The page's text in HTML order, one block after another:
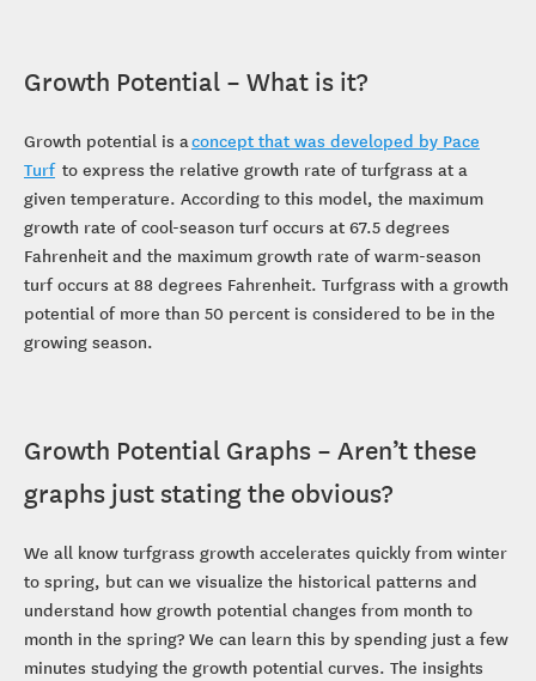
Growth Potential – What is it?
Growth potential is aconcept that was developed by Pace
Turfto express the relative growth rate of turfgrass at a
given temperature. According to this model, the maximum
growth rate of cool-season turf occurs at 67.5 degrees
Fahrenheit and the maximum growth rate of warm-season
turf occurs at 88 degrees Fahrenheit. Turfgrass with a growth
potential of more than 50 percent is considered to be in the
growing season.
Growth Potential Graphs – Aren’t these
graphs just stating the obvious?
We all know turfgrass growth accelerates quickly from winter
to spring, but can we visualize the historical patterns and
understand how growth potential changes from month to
month in the spring? We can learn this by spending just a few
minutes studying the growth potential curves. The insights